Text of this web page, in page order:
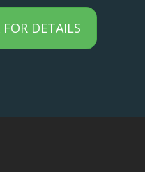
FOR DETAILS